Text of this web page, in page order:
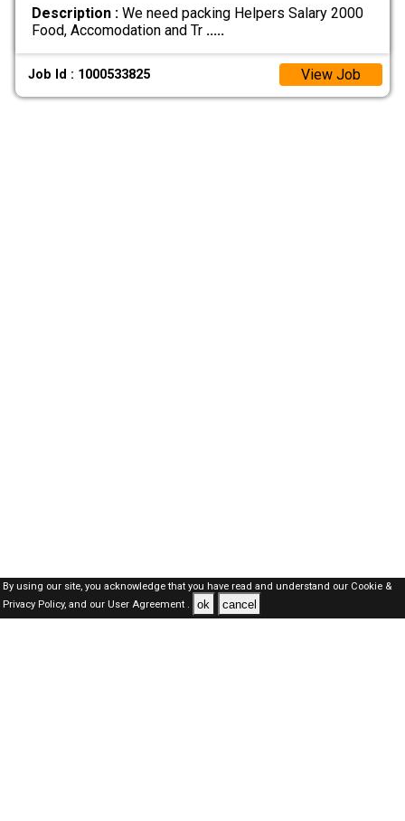
Description :We need packing Helpers Salary 2000
Food, Accomodation and Tr .....
Job Id : 1000533825 View Job
By using our site, you acknowledge that you have read and understand our Cookie &
Privacy Policy,and our User Agreement . ok cancel
SAUDI Jobs Here © 2019-2026 ALL RIGHTS RESERVED